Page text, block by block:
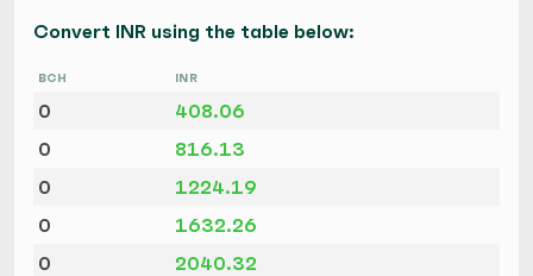
Convert INR using the table below:
BCH INR
0
408.06
0
816.13
0
1224.19
0
1632.26
0
2040.32